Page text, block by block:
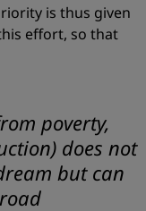
is thus given
effort, so that
poverty,
does not
but can